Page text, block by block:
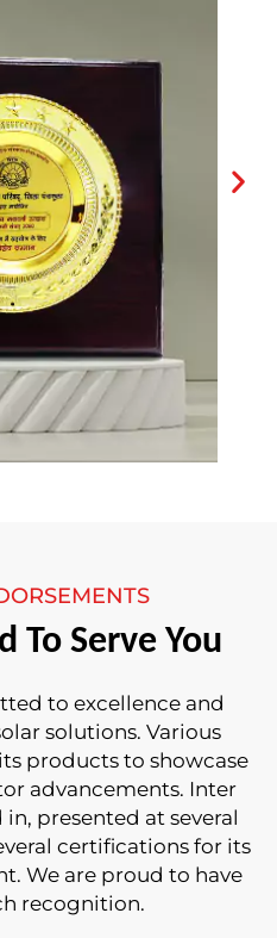
To Serve You
to excellence and
solutions. Various
products to showcase
advancements. Inter
presented at several
certifications for its
We are proud to have
recognition.